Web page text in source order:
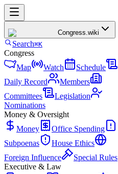
Congress.wiki
Search⌘K
Congress
Map
Watch
Schedule
Daily Record
Members
Committees
Legislation
Nominations
Money & Oversight
Money
Office Spending
Subpoenas
House Ethics
Foreign Influence
Special Rules
Executive & Law